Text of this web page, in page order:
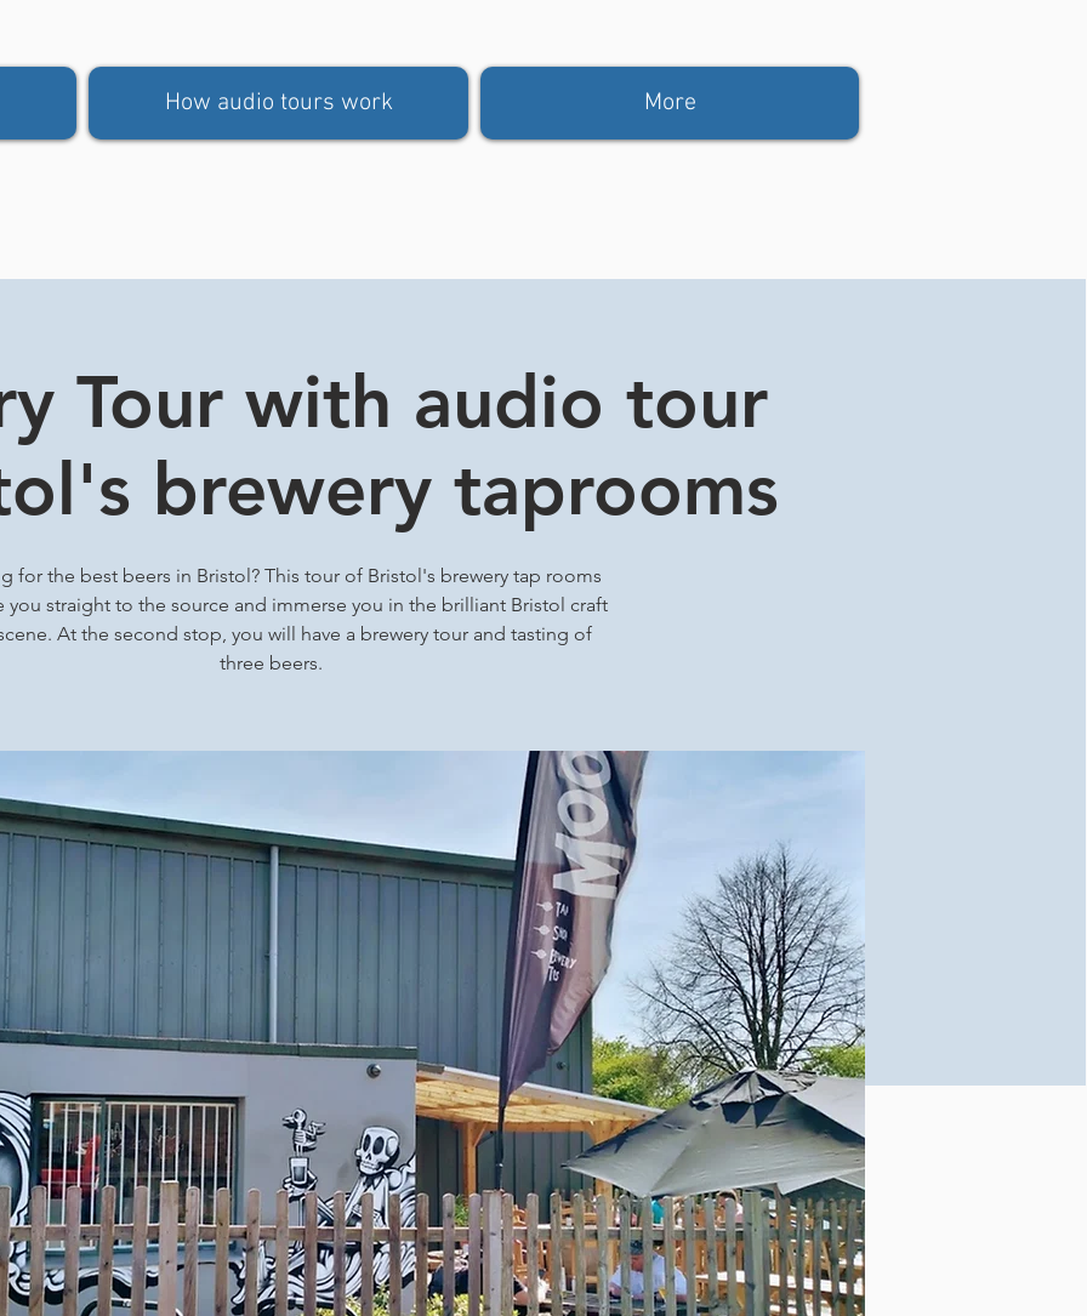
Tour with audio tour
brewery taprooms
for the best beers in Bristol? This tour of Bristol's brewery tap rooms
you straight to the source and immerse you in the brilliant Bristol craft
At the second stop, you will have a brewery tour and tasting of
three beers.
How audio tours work More